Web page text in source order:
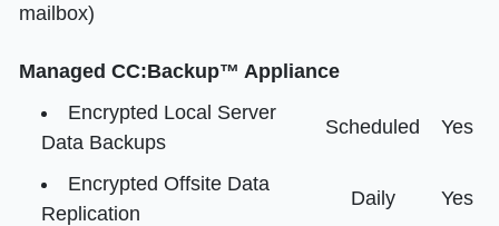
mailbox)
Managed CC:Backup™ Appliance
Encrypted Local Server
Data Backups
Scheduled Yes
Encrypted Offsite Data
Replication
Daily Yes